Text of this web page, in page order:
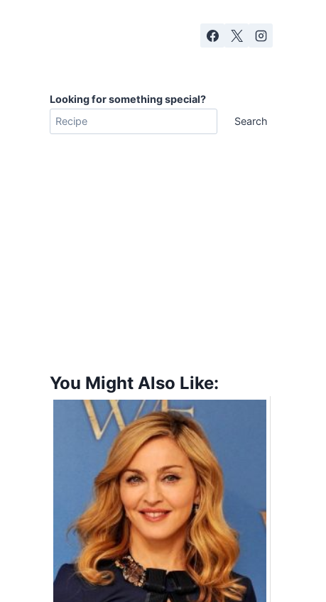
Looking for something special?
Search
You Might Also Like: